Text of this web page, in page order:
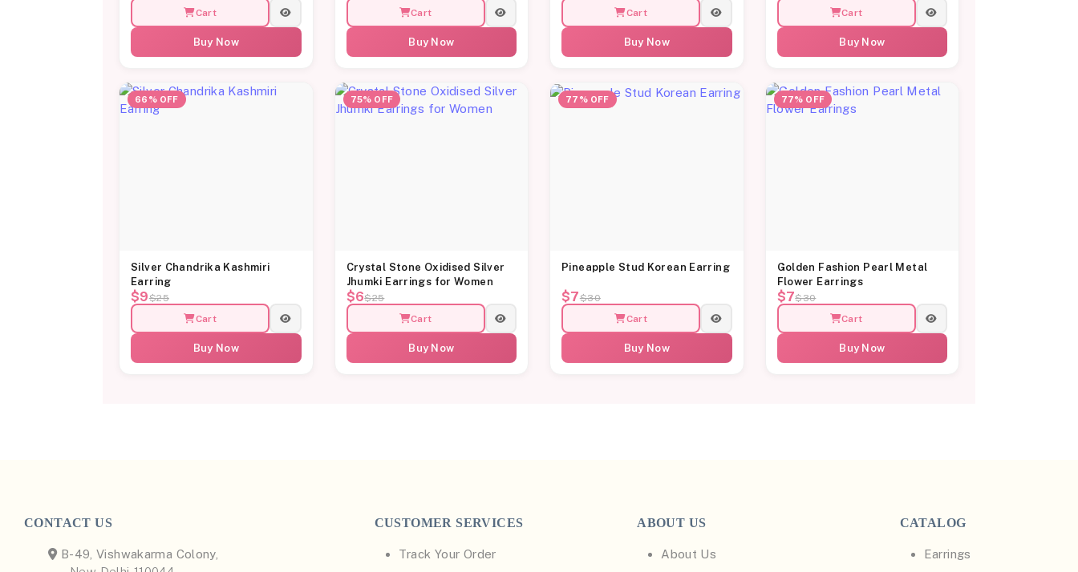
Cart
Buy Now
Cart
Buy Now
Cart
Buy Now
Cart
Buy Now
66% OFF
Silver Chandrika Kashmiri
Earring
$9$25
Cart
Buy Now
75% OFF
Crystal Stone Oxidised Silver
Jhumki Earrings for Women
$6$25
Cart
Buy Now
77% OFF
Pineapple Stud Korean Earring
$7$30
Cart
Buy Now
77% OFF
Golden Fashion Pearl Metal
Flower Earrings
$7$30
Cart
Buy Now
CONTACT US
B-49, Vishwakarma Colony,
CUSTOMER SERVICES
Track Your Order
ABOUT US
About Us
CATALOG
Earrings